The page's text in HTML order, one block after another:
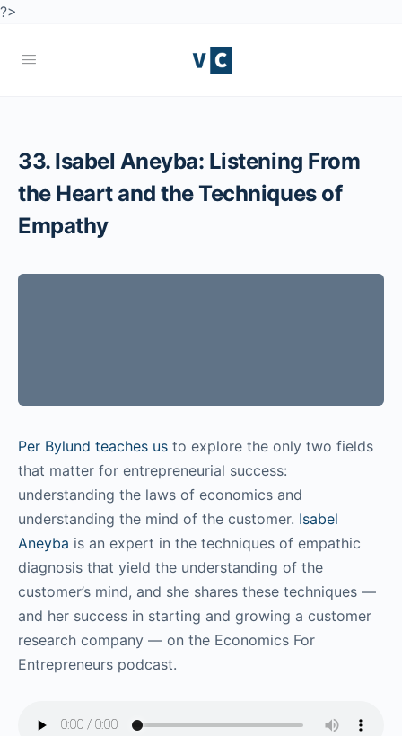
?>
33. Isabel Aneyba: Listening From
the Heart and the Techniques of
Empathy
Per Bylund teaches us to explore the only two fields
that matter for entrepreneurial success:
understanding the laws of economics and
understanding the mind of the customer. Isabel
Aneyba is an expert in the techniques of empathic
diagnosis that yield the understanding of the
customer’s mind, and she shares these techniques —
and her success in starting and growing a customer
research company — on the Economics For
Entrepreneurs podcast.